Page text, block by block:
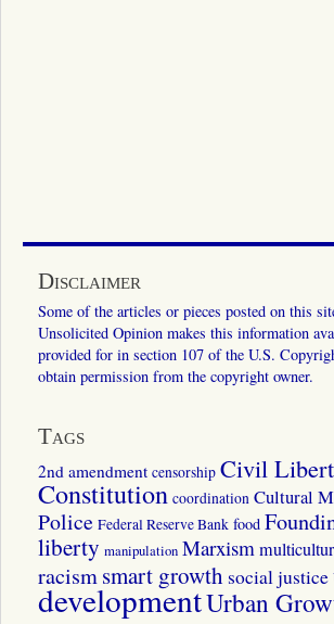
Disclaimer
Some of the articles or pieces posted on this
Unsolicited Opinion makes this information
provided for in section 107 of the U.S.
obtain permission from the copyright owner.
Tags
2nd amendment censorship Civil
Constitution coordination Cultural
Police Federal Reserve Bank food
liberty manipulation Marxism
racismsmart growth social justice
developmentUrban